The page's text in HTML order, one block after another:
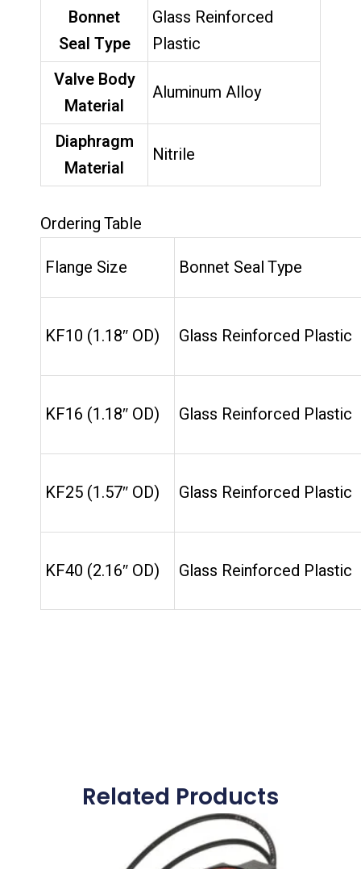
Bonnet
Seal Type
Glass Reinforced
Plastic
Valve Body
Material
Aluminum Alloy
Diaphragm
Material
Nitrile
Ordering Table
Flange Size
Bonnet Seal Type
KF10 (1.18″ OD) Glass Reinforced Plastic
KF16 (1.18″ OD) Glass Reinforced Plastic
KF25 (1.57″ OD) Glass Reinforced Plastic
KF40 (2.16″ OD) Glass Reinforced Plastic
Related Products